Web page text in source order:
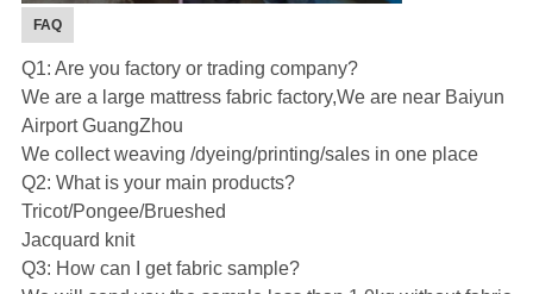
FAQ
Q1: Are you factory or trading company?
We are a large mattress fabric factory,We are near Baiyun
Airport GuangZhou
We collect weaving /dyeing/printing/sales in one place
Q2: What is your main products?
Tricot/Pongee/Brueshed
Jacquard knit
Q3: How can I get fabric sample?